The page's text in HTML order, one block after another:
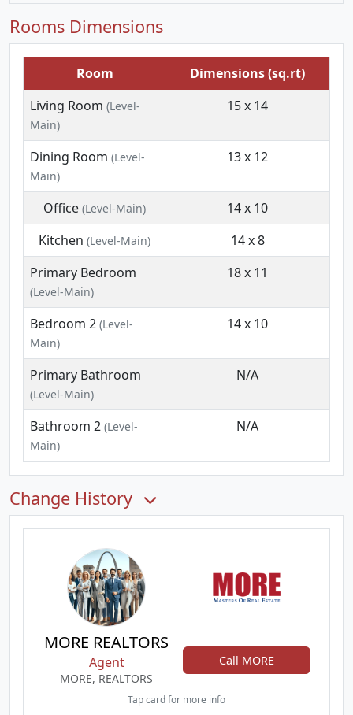
Rooms Dimensions
Room
Dimensions (sq.rt)
Living Room (Level-
Main)
15 x 14
Dining Room (Level-
Main)
13 x 12
Office (Level-Main)
14 x 10
Kitchen (Level-Main)
14 x 8
Primary Bedroom
(Level-Main)
18 x 11
Bedroom 2 (Level-
Main)
14 x 10
Primary Bathroom
(Level-Main)
N/A
Bathroom 2 (Level-
Main)
N/A
Change History
MORE REALTORS
Agent
MORE, REALTORS
Call MORE
Tap card for more info